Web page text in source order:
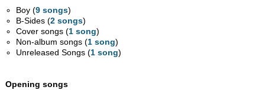
Boy (9 songs)
B-Sides (2 songs)
Cover songs (1 song)
Non-album songs (1 song)
Unreleased Songs (1 song)
Opening songs